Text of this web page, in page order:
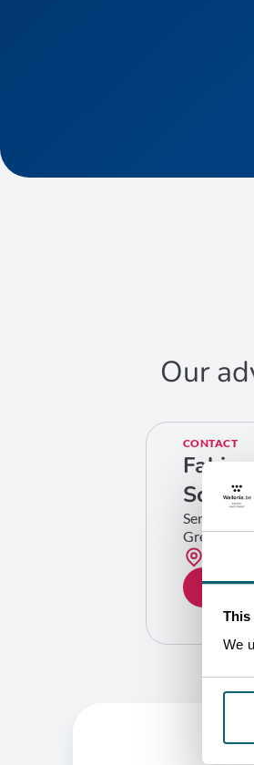
This
We
Our
CONTACT
Fabian
Scuvie
Senior
Greentech
GET IN